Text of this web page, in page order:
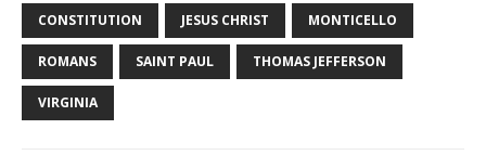
CONSTITUTION JESUS CHRIST MONTICELLO
ROMANS SAINT PAUL THOMAS JEFFERSON
VIRGINIA